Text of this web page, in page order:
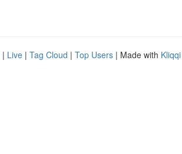
| Live | Tag Cloud | Top Users | Made with